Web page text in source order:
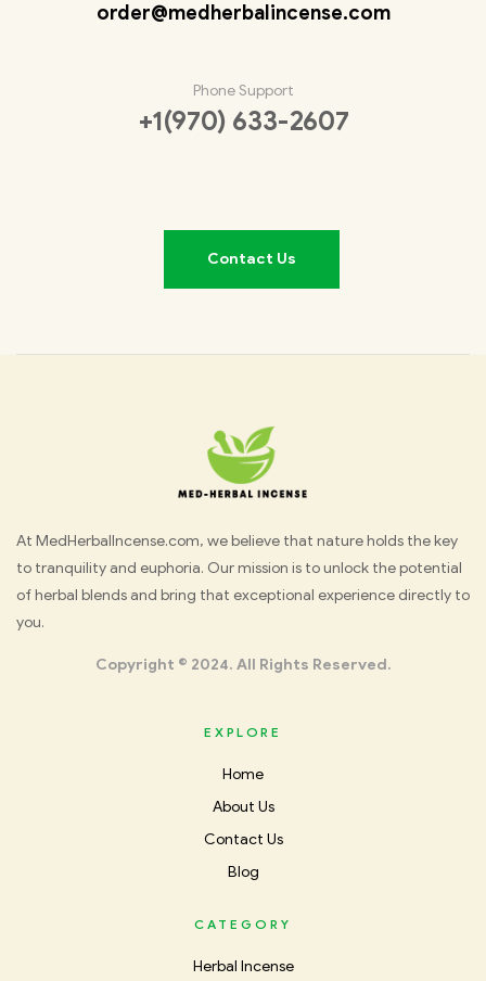
order@medherbalincense.com
Phone Support
+1(970) 633-2607
Contact Us
Med
Herbal
At MedHerbalIncense.com, we believe that nature holds the key
to tranquility and euphoria. Our mission is to unlock the potential
of herbal blends and bring that exceptional experience directly to
you.
Copyright © 2024. All Rights Reserved.
EXPLORE
Home
About Us
Contact Us
Blog
CATEGORY
Herbal Incense